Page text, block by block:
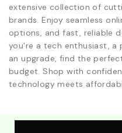
extensive collection of
brands. Enjoy seamless
options, and fast, reliable
you're a tech enthusiast, a
an upgrade, find the
budget. Shop with
technology meets